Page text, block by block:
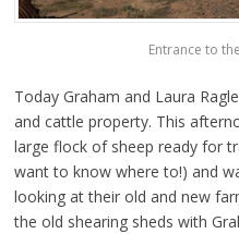
Entrance to
Today Graham and Laura
and cattle property. This
large flock of sheep ready for
want to know where to!) and
looking at their old and new
the old shearing sheds with